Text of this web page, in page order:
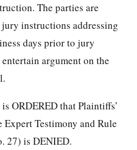
The parties are
instructions addressing
days prior to jury
argument on the
ORDERED that Plaintiffs’
Testimony and Rule
27) is DENIED.